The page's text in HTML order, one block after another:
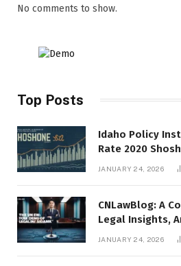
No comments to show.
Top Posts
Idaho Policy
Rate 2020
JANUARY 24, 2026
CNLawBlog: A
Legal Insights,
JANUARY 24, 2026